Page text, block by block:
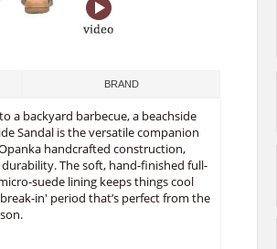
BRAND
a backyard barbecue, a beachside
Sandal is the versatile companion
handcrafted construction,
The soft, hand-finished full-
suede lining keeps things cool
in' period that’s perfect from the